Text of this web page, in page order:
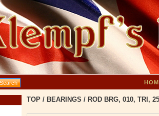
TOP / BEARINGS / ROD BRG, 010, TRI,